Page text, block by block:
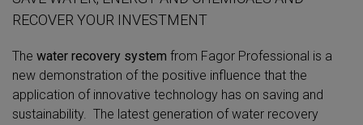
RECOVER YOUR INVESTMENT
The water recovery system from Fagor Professional is a
new demonstration of the positive influence that the
application of innovative technology has on saving and
sustainability. The latest generation of water recovery